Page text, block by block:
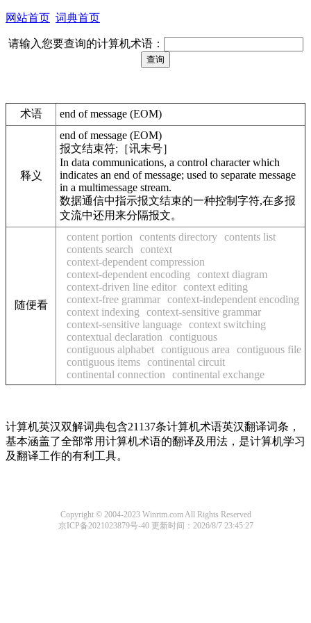
网站首页 词典首页
请输入您要查询的计算机术语：
术语 end of message (EOM)
释义
end of message (EOM)
报文结束符;［讯末号］
In data communications, a control character which
indicates an end of message; used to separate message
in a multimessage stream.
数据通信中指示报文结束的一种控制字符,在多报
文流中还用来分隔报文。
随便看
content portion contents directory contents list
contents search
context
context-dependent compression
context-dependent encoding
context diagram
context-driven line editor context editing
context-free grammar context-independent encoding
context indexing
context-sensitive grammar
context-sensitive language context switching
contextual declaration
contiguous
contiguous alphabet contiguous area
contiguous file
contiguous items continental circuit
continental connection
continental exchange
计算机英汉双解词典包含21137条计算机术语英汉翻译词条，
基本涵盖了全部常用计算机术语的翻译及用法，是计算机学习
及翻译工作的有利工具。
Copyright © 2004-2023 Winrtm.com All Rights Reserved
京ICP备2021023879号-40 更新时间：2026/8/7 23:45:27